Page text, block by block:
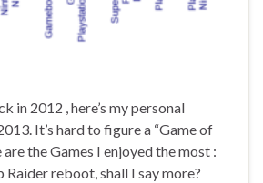
in 2012 , here’s my personal
It’s hard to figure a “Game of
are the Games I enjoyed the most :
Raider reboot, shall I say more?